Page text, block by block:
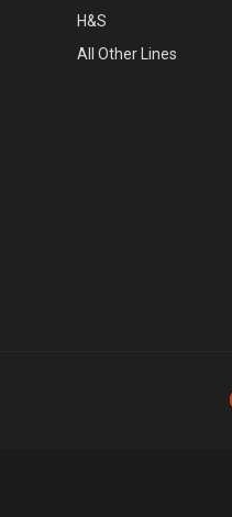
H&S
All Other Lines